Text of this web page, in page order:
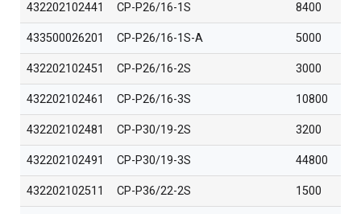
432202102441 CP-P26/16-1S 8400
433500026201 CP-P26/16-1S-A 5000
432202102451 CP-P26/16-2S 3000
432202102461 CP-P26/16-3S 10800
432202102481 CP-P30/19-2S 3200
432202102491 CP-P30/19-3S 44800
432202102511 CP-P36/22-2S 1500